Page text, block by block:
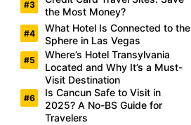
the Most Money?
What Hotel Is Connected to the
Sphere in Las Vegas
Where’s Hotel Transylvania
Located and Why It’s a Must-
Visit Destination
Is Cancun Safe to Visit in
2025? A No-BS Guide for
Travelers